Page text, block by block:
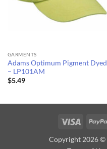
GARMENTS
Adams Optimum Pigment Dyed
– LP101AM
$5.49
Visa
Copyright 2026 ©